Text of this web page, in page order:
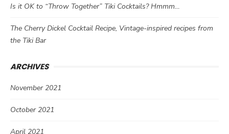
Is it OK to “Throw Together” Tiki Cocktails? Hmmm…
The Cherry Dickel Cocktail Recipe, Vintage-inspired recipes from
the Tiki Bar
ARCHIVES
November 2021
October 2021
April 2021